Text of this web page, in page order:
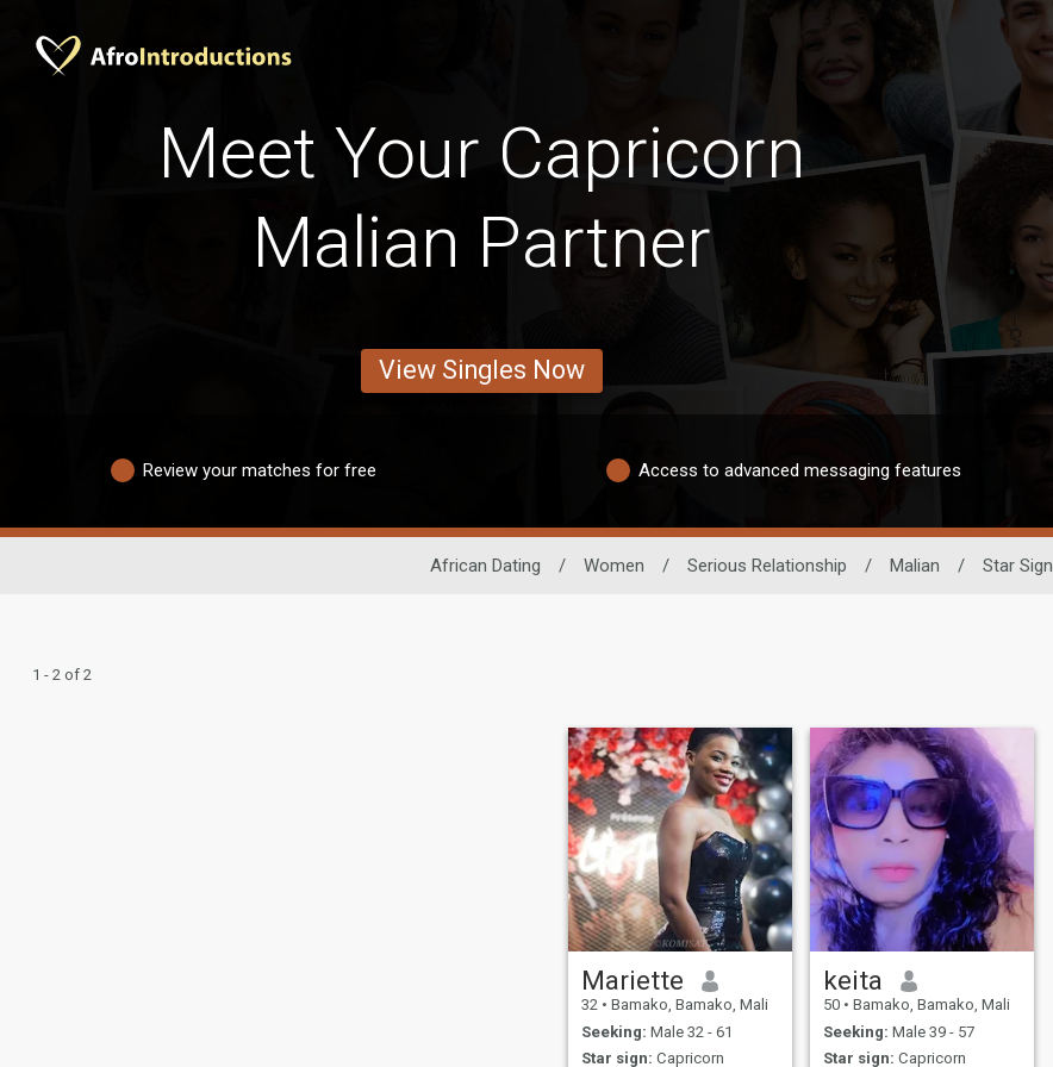
Meet Your Capricorn
Malian Partner
View Singles Now
Review your matches for free Access to advanced messaging features
African Dating / Women / Serious Relationship / Malian / Star Sign
1 - 2 of 2
Mariette
32 • Bamako, Bamako, Mali
Seeking: Male 32 - 61
Star sign: Capricorn
keita
50 • Bamako, Bamako, Mali
Seeking: Male 39 - 57
Star sign: Capricorn